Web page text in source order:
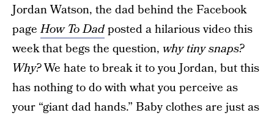
Jordan Watson, the dad behind the Facebook
pageHow To Dadposted a hilarious video this
week that begs the question, why tiny snaps?
Why?We hate to break it to you Jordan, but this
has nothing to do with what you perceive as
your “giant dad hands.” Baby clothes are just as